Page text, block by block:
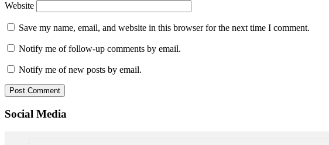
Website
Save my name, email, and website in this browser for the next time I comment.
Notify me of follow-up comments by email.
Notify me of new posts by email.
Social Media